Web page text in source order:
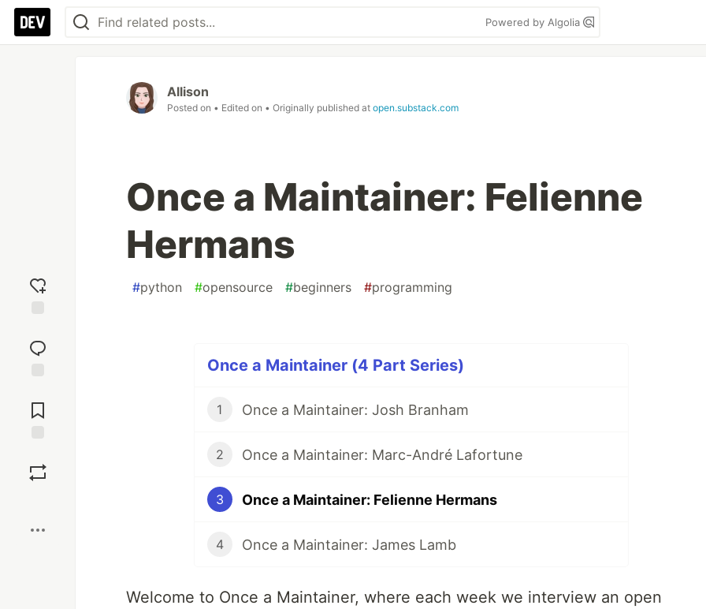
Powered by Algolia
reaction
Comments
Allison
Posted on • Edited on • Originally published at open.substack.com
Once a Maintainer: Felienne
Hermans
#python #opensource #beginners #programming
Once a Maintainer (4 Part Series)
1 Once a Maintainer: Josh Branham
2 Once a Maintainer: Marc-André Lafortune
3 Once a Maintainer: Felienne Hermans
4 Once a Maintainer: James Lamb
Welcome to Once a Maintainer, where each week we interview an open